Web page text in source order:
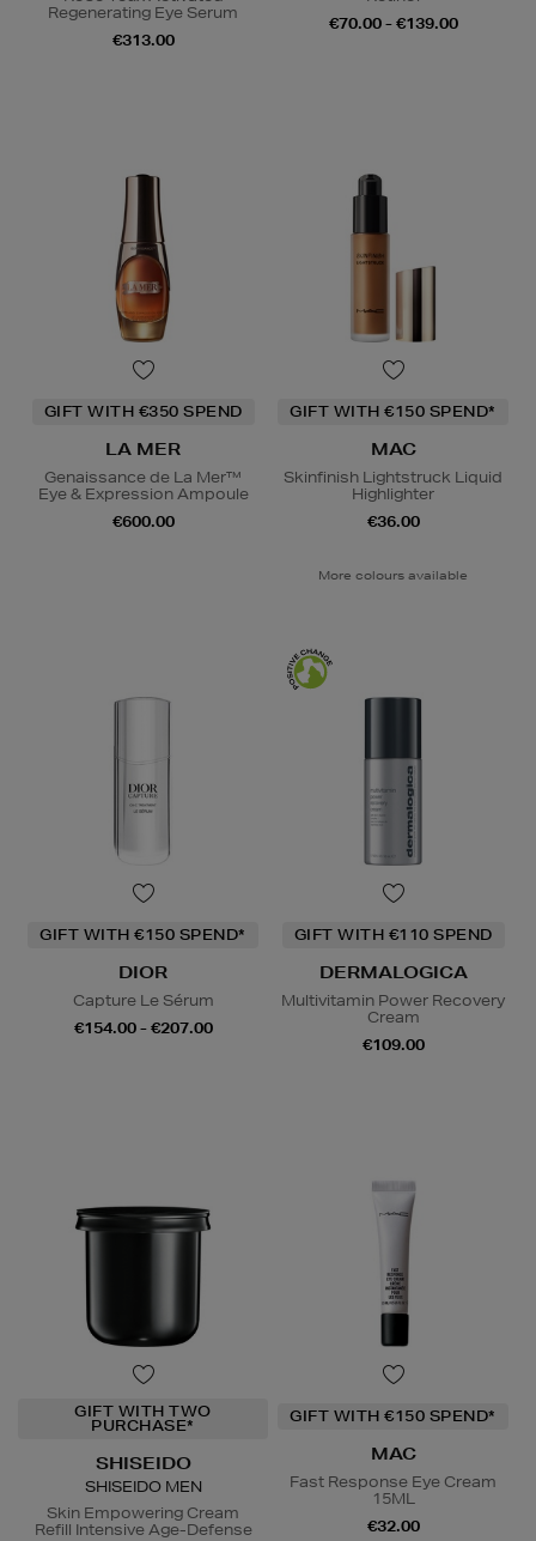
Regenerating Eye Serum
€313.00
€70.00 - €139.00
GIFT WITH €350 SPEND
LA MER
Genaissance de La Mer™
Eye & Expression Ampoule
€600.00
GIFT WITH €150 SPEND*
MAC
Skinfinish Lightstruck Liquid
Highlighter
€36.00
More colours available
GIFT WITH €150 SPEND*
DIOR
Capture Le Sérum
€154.00 - €207.00
GIFT WITH €110 SPEND
DERMALOGICA
Multivitamin Power Recovery
Cream
€109.00
GIFT WITH TWO
PURCHASE*
SHISEIDO
SHISEIDO MEN
Skin Empowering Cream
Refill Intensive Age-Defense
GIFT WITH €150 SPEND*
MAC
Fast Response Eye Cream
15ML
€32.00